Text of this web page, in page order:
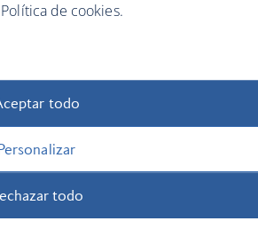
de cookies.
todo
todo